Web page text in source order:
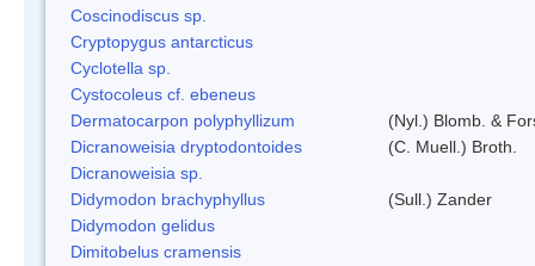
Coscinodiscus sp.
Cryptopygus antarcticus
Cyclotella sp.
Cystocoleus cf. ebeneus
Dermatocarpon polyphyllizum
(Nyl.) Blomb. &
Dicranoweisia dryptodontoides
(C. Muell.) Broth.
Dicranoweisia sp.
Didymodon brachyphyllus
(Sull.) Zander
Didymodon gelidus
Dimitobelus cramensis